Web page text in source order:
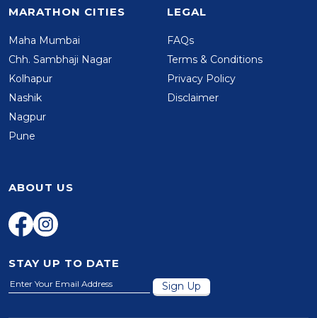
MARATHON CITIES
Maha Mumbai
Chh. Sambhaji Nagar
Kolhapur
Nashik
Nagpur
Pune
LEGAL
FAQs
Terms & Conditions
Privacy Policy
Disclaimer
ABOUT US
STAY UP TO DATE
Sign Up